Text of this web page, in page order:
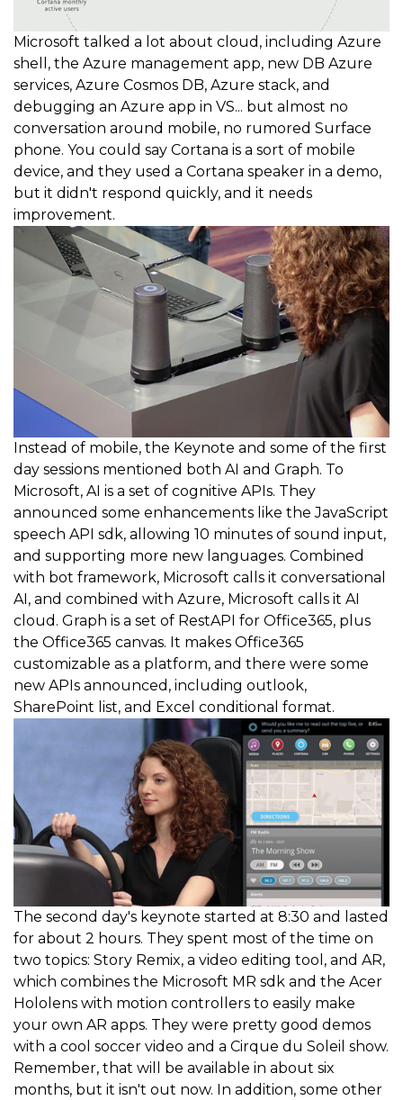
Microsoft talked a lot about cloud, including Azure
shell, the Azure management app, new DB Azure
services, Azure Cosmos DB, Azure stack, and
debugging an Azure app in VS... but almost no
conversation around mobile, no rumored Surface
phone. You could say Cortana is a sort of mobile
device, and they used a Cortana speaker in a demo,
but it didn't respond quickly, and it needs
improvement.
Instead of mobile, the Keynote and some of the first
day sessions mentioned both AI and Graph. To
Microsoft, AI is a set of cognitive APIs. They
announced some enhancements like the JavaScript
speech API sdk, allowing 10 minutes of sound input,
and supporting more new languages. Combined
with bot framework, Microsoft calls it conversational
AI, and combined with Azure, Microsoft calls it AI
cloud. Graph is a set of RestAPI for Office365, plus
the Office365 canvas. It makes Office365
customizable as a platform, and there were some
new APIs announced, including outlook,
SharePoint list, and Excel conditional format.
The second day's keynote started at 8:30 and lasted
for about 2 hours. They spent most of the time on
two topics: Story Remix, a video editing tool, and AR,
which combines the Microsoft MR sdk and the Acer
Hololens with motion controllers to easily make
your own AR apps. They were pretty good demos
with a cool soccer video and a Cirque du Soleil show.
Remember, that will be available in about six
months, but it isn't out now. In addition, some other